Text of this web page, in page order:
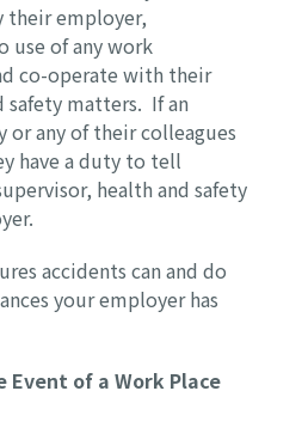
their employer,
use of any work
co-operate with their
safety matters. If an
any of their colleagues
have a duty to tell
health and safety
accidents can and do
your employer has
Event of a Work Place